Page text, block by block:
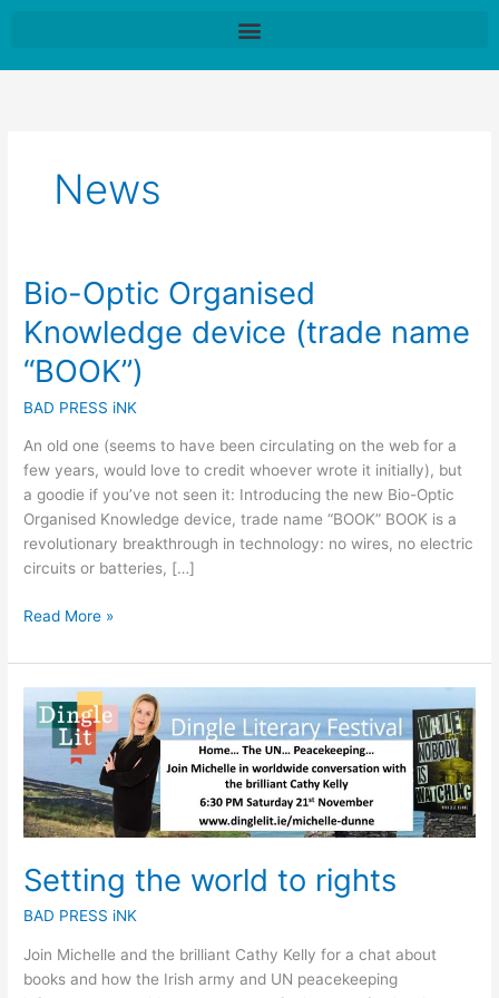
News
Bio-Optic Organised
Knowledge device (trade name
“BOOK”)
BAD PRESS iNK
An old one (seems to have been circulating on the web for a
few years, would love to credit whoever wrote it initially), but
a goodie if you’ve not seen it: Introducing the new Bio-Optic
Organised Knowledge device, trade name “BOOK” BOOK is a
revolutionary breakthrough in technology: no wires, no electric
circuits or batteries, […]
Bio-
Optic
Organised
Knowledge
device
(trade
“BOOK”)
Read More »
Setting the world to rights
BAD PRESS iNK
Join Michelle and the brilliant Cathy Kelly for a chat about
books and how the Irish army and UN peacekeeping
Setting
the
world
rights